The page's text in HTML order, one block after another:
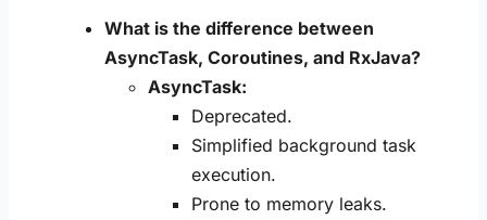
What is the difference between
AsyncTask, Coroutines, and RxJava?
AsyncTask:
Deprecated.
Simplified background task
execution.
Prone to memory leaks.